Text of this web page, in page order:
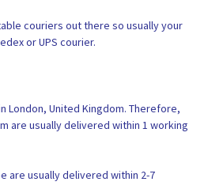
couriers out there so usually your
or UPS courier.
London, United Kingdom. Therefore,
are usually delivered within 1 working
are usually delivered within 2-7